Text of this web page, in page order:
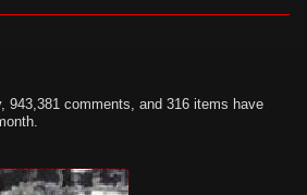
943,381 comments, and 316 items have